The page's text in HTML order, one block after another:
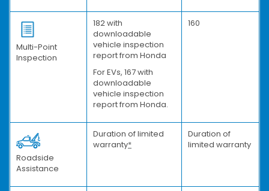
Multi-Point
Inspection
182 with
downloadable
vehicle inspection
report from Honda
For EVs, 167 with
downloadable
vehicle inspection
report from Honda.
160
Roadside
Assistance
Duration of limited
warranty*
Duration of
limited warranty